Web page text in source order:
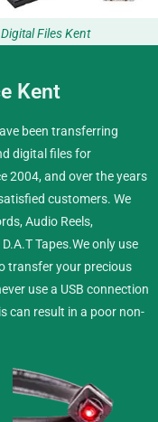
Files Kent
Kent
been transferring
digital files for
2004, and over the years
customers. We
Audio Reels,
Tapes.We only use
transfer your precious
use a USB connection
can result in a poor non-